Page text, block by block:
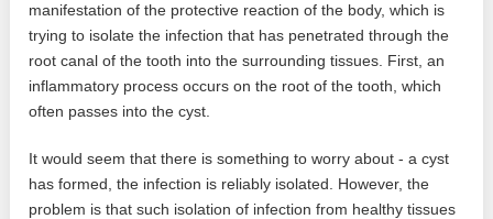
manifestation of the protective reaction of the body, which is
trying to isolate the infection that has penetrated through the
root canal of the tooth into the surrounding tissues. First, an
inflammatory process occurs on the root of the tooth, which
often passes into the cyst.
It would seem that there is something to worry about - a cyst
has formed, the infection is reliably isolated. However, the
problem is that such isolation of infection from healthy tissues